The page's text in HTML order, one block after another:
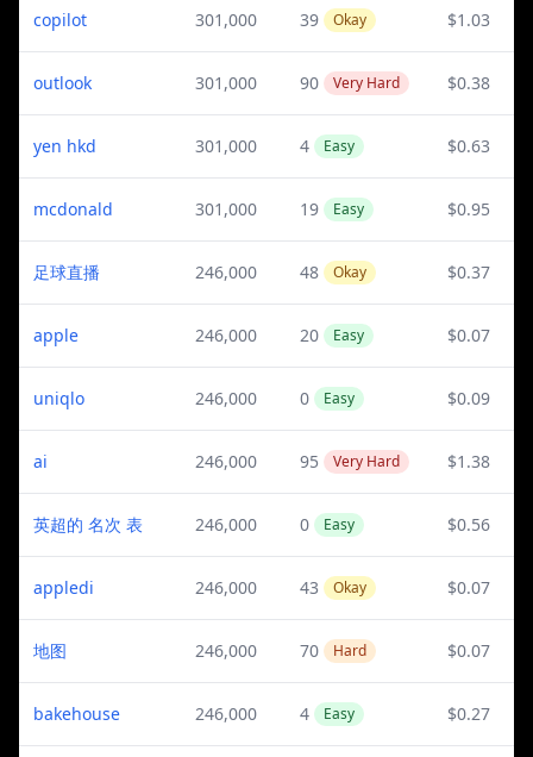
copilot 301,000 39 Okay $1.03
outlook 301,000 90 Very Hard $0.38
yen hkd 301,000 4 Easy $0.63
mcdonald 301,000 19 Easy $0.95
足球直播 246,000 48 Okay $0.37
apple 246,000 20 Easy $0.07
uniqlo 246,000 0 Easy $0.09
ai 246,000 95 Very Hard $1.38
英超的 名次 表 246,000 0 Easy $0.56
appledi 246,000 43 Okay $0.07
地图 246,000 70 Hard $0.07
bakehouse 246,000 4 Easy $0.27